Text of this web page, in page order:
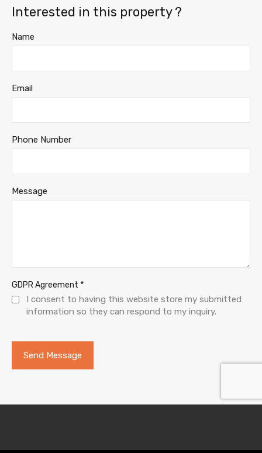
Interested in this property ?
Name
Email
Phone Number
Message
GDPR Agreement *
I consent to having this website store my submitted
information so they can respond to my inquiry.